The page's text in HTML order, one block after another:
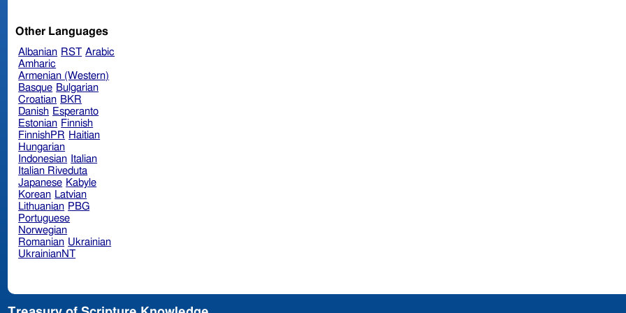
Other Languages
Albanian RST Arabic
Amharic
Armenian (Western)
Basque Bulgarian
Croatian BKR
Danish Esperanto
Estonian Finnish
FinnishPR Haitian
Hungarian
Indonesian Italian
Italian Riveduta
Japanese Kabyle
Korean Latvian
Lithuanian PBG
Portuguese
Norwegian
Romanian Ukrainian
UkrainianNT